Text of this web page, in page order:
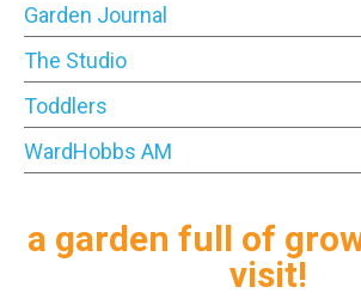
Garden Journal
The Studio
Toddlers
WardHobbs AM
a garden full of
visit!